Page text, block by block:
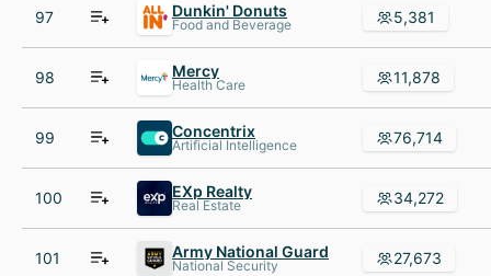
97 Dunkin' Donuts
Food and Beverage 5,381
98 Mercy
Health Care 11,878
99 Concentrix
Artificial Intelligence 76,714
100 EXp Realty
Real Estate 34,272
101 Army National Guard
National Security 27,673